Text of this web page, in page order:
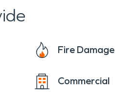
Fire Damage
Commercial